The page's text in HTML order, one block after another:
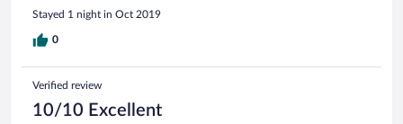
Stayed 1 night in Oct 2019
0
Verified review
10/10 Excellent